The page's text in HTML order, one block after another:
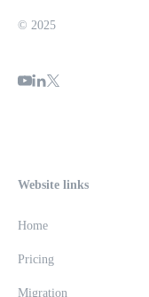
© 2025
Website links
Home
Pricing
Migration